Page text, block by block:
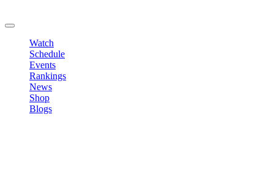
Watch
Schedule
Events
Rankings
News
Shop
Blogs